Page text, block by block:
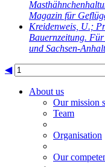
Magazin für
Kreidenweis, U.;
Bauernzeitung.
und Sachsen-
◀
About us
Our mission
Team
Organisation
Our